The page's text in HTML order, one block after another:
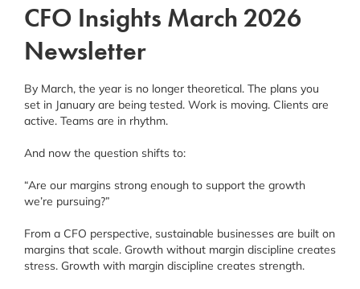
CFO Insights March 2026
Newsletter
By March, the year is no longer theoretical. The plans you
set in January are being tested. Work is moving. Clients are
active. Teams are in rhythm.
And now the question shifts to:
“Are our margins strong enough to support the growth
we’re pursuing?”
From a CFO perspective, sustainable businesses are built on
margins that scale. Growth without margin discipline creates
stress. Growth with margin discipline creates strength.